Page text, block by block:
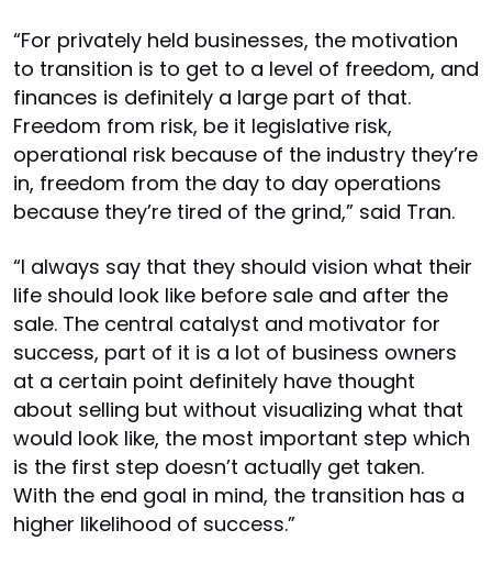
“For privately held businesses, the motivation
to transition is to get to a level of freedom, and
finances is definitely a large part of that.
Freedom from risk, be it legislative risk,
operational risk because of the industry they’re
in, freedom from the day to day operations
because they’re tired of the grind,” said Tran.
“I always say that they should vision what their
life should look like before sale and after the
sale. The central catalyst and motivator for
success, part of it is a lot of business owners
at a certain point definitely have thought
about selling but without visualizing what that
would look like, the most important step which
is the first step doesn’t actually get taken.
With the end goal in mind, the transition has a
higher likelihood of success.”